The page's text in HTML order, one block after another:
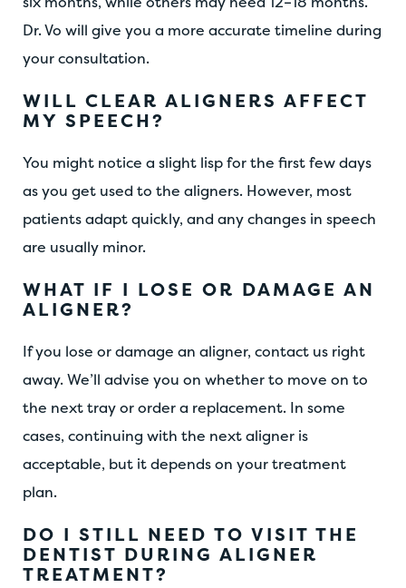
Dr. Vo will give you a more accurate timeline during
your consultation.
WILL CLEAR ALIGNERS AFFECT
MY SPEECH?
You might notice a slight lisp for the first few days
as you get used to the aligners. However, most
patients adapt quickly, and any changes in speech
are usually minor.
WHAT IF I LOSE OR DAMAGE AN
ALIGNER?
If you lose or damage an aligner, contact us right
away. We’ll advise you on whether to move on to
the next tray or order a replacement. In some
cases, continuing with the next aligner is
acceptable, but it depends on your treatment
plan.
DO I STILL NEED TO VISIT THE
DENTIST DURING ALIGNER
TREATMENT?